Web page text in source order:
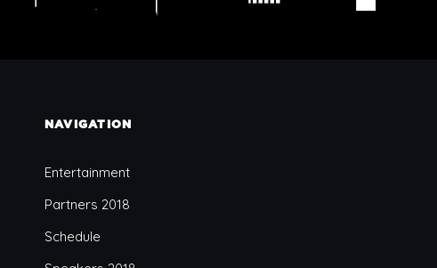
NAVIGATION
Entertainment
Partners 2018
Schedule